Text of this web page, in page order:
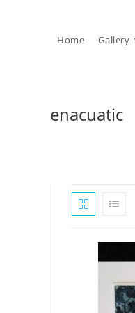
Home Gallery
enacuatic